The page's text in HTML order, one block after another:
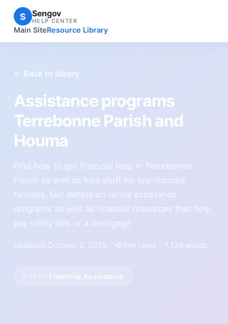
S Sengov
HELP CENTER
Main SiteResource Library
← Back to library
Assistance programs
Terrebonne Parish and
Houma
Find how to get financial help in Terrebonne
Parish as well as free stuff for low-income
families. Get details on rental assistance
programs as well as financial resources that help
pay utility bills or a mortgage
Updated October 2, 2025 6 min read 1,138 words
Financial Assistance